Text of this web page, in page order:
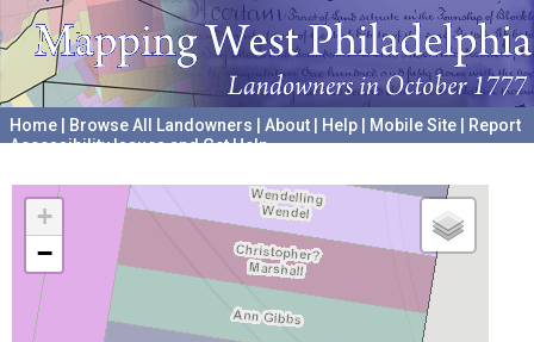
Home Browse All Landowners About Help Mobile Site
Report
Accessibility Issues and Get Help
+
−